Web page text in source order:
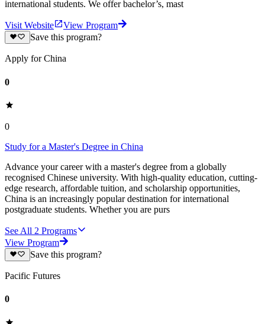
international students. We offer bachelor’s, mast
Visit Website
View Program
Save this program?
Apply for China
0
0
Study for a Master's Degree in China
Advance your career with a master's degree from a globally
recognised Chinese university. With high-quality education, cutting-
edge research, affordable tuition, and scholarship opportunities,
China is an increasingly popular destination for international
postgraduate students. Whether you are purs
See All 2 Programs
View Program
Save this program?
Pacific Futures
0